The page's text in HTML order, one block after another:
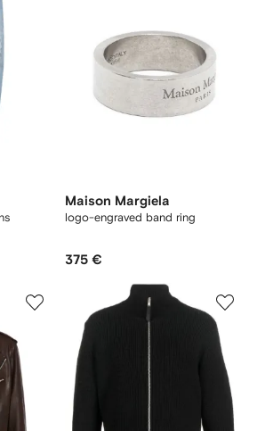
Maison Margiela
logo-engraved band ring
375 €